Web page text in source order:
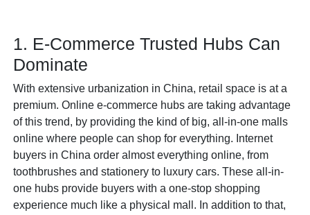
1. E-Commerce Trusted Hubs Can
Dominate
With extensive urbanization in China, retail space is at a
premium. Online e-commerce hubs are taking advantage
of this trend, by providing the kind of big, all-in-one malls
online where people can shop for everything. Internet
buyers in China order almost everything online, from
toothbrushes and stationery to luxury cars. These all-in-
one hubs provide buyers with a one-stop shopping
experience much like a physical mall. In addition to that,